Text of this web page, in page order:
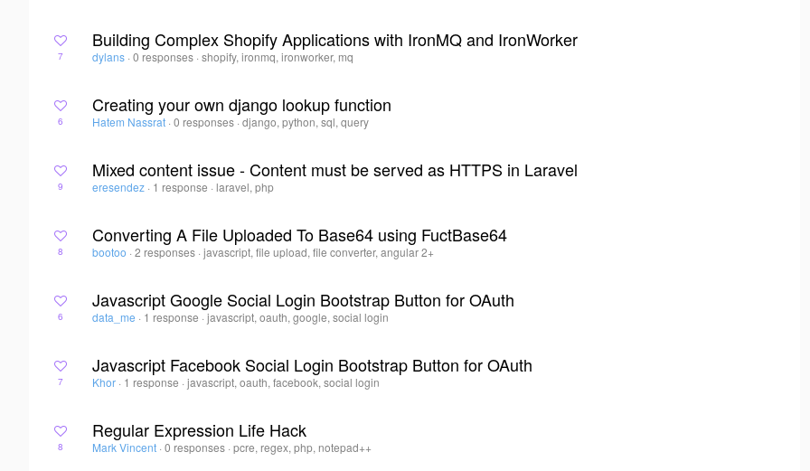
7
Building Complex Shopify Applications with IronMQ and IronWorker
dylans · 0 responses ·shopify, ironmq, ironworker, mq
6
Creating your own django lookup function
Hatem Nassrat · 0 responses ·django, python, sql, query
9
Mixed content issue - Content must be served as HTTPS in Laravel
eresendez · 1 response ·laravel, php
8
Converting A File Uploaded To Base64 using FuctBase64
bootoo · 2 responses ·javascript, file upload, file converter, angular 2+
6
Javascript Google Social Login Bootstrap Button for OAuth
data_me · 1 response ·javascript, oauth, google, social login
7
Javascript Facebook Social Login Bootstrap Button for OAuth
Khor · 1 response ·javascript, oauth, facebook, social login
8
Regular Expression Life Hack
Mark Vincent · 0 responses ·pcre, regex, php, notepad++